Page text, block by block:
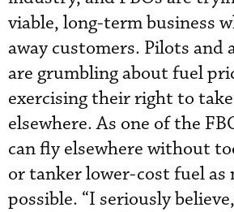
viable, long-term business
away customers. Pilots and
are grumbling about fuel
exercising their right to
elsewhere. As one of the
can fly elsewhere without
or tanker lower-cost fuel as
possible. “I seriously